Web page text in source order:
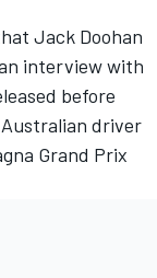
Jack Doohan
interview with
before
driver
Grand Prix